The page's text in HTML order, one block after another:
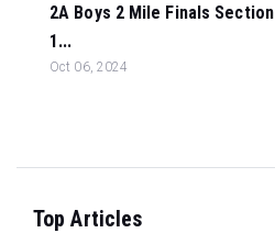
2A Boys 2 Mile Finals Section
1...
Oct 06, 2024
Top Articles